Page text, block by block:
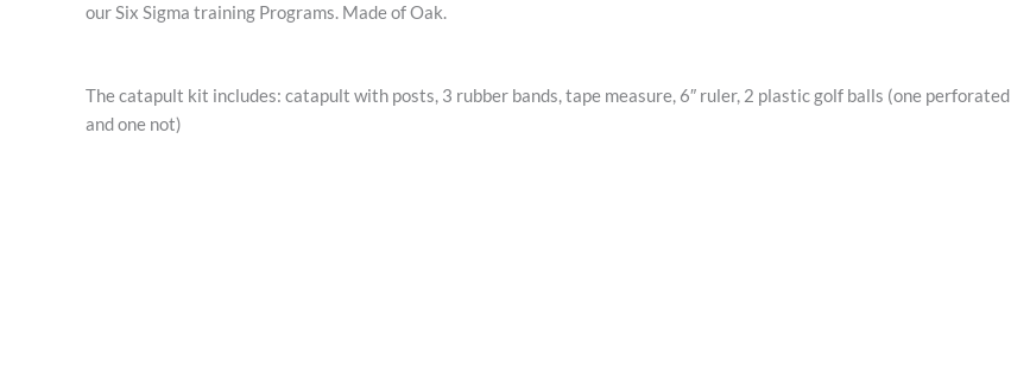
our Six Sigma training Programs. Made of Oak.
The catapult kit includes: catapult with posts, 3 rubber bands, tape measure, 6″ ruler, 2 plastic golf balls (one perforated
and one not)